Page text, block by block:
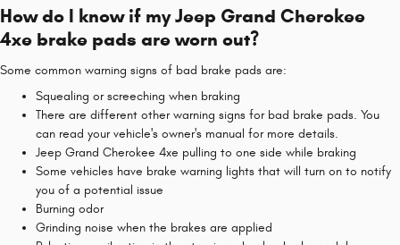
How do I know if my Jeep Grand Cherokee
4xe brake pads are worn out?
Some common warning signs of bad brake pads are:
Squealing or screeching when braking
There are different other warning signs for bad brake pads. You
can read your vehicle's owner's manual for more details.
Jeep Grand Cherokee 4xe pulling to one side while braking
Some vehicles have brake warning lights that will turn on to notify
you of a potential issue
Burning odor
Grinding noise when the brakes are applied